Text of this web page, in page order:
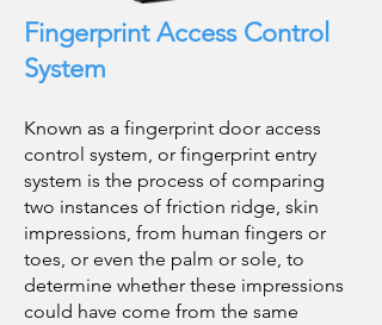
Fingerprint Access Control
System
Known as a fingerprint door access
control system, or fingerprint entry
system is the process of comparing
two instances of friction ridge, skin
impressions, from human fingers or
toes, or even the palm or sole, to
determine whether these impressions
could have come from the same